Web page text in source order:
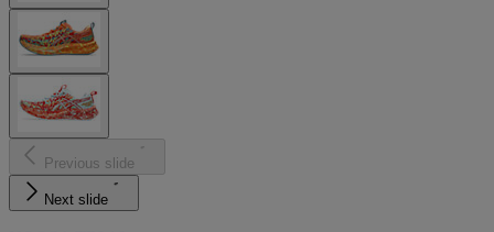
Previous slide
Next slide